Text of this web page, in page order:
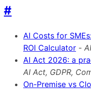
#
AI Costs for
ROI Calculator -
AI Act 2026: a
AI Act, GDPR,
On-Premise vs